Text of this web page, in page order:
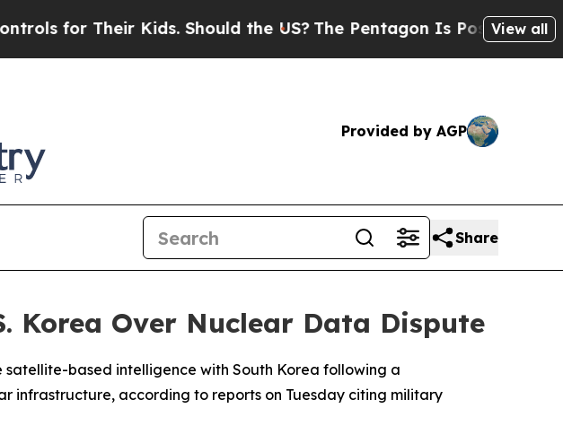
for Their Kids. Should the US?The Pentagon Is Posting Cryptic
View all
Provided by AGP
Share
Over Nuclear Data Dispute
based intelligence with South Korea following a
infrastructure, according to reports on Tuesday citing military